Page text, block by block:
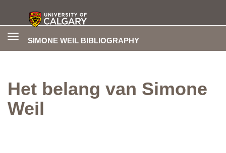
SIMONE WEIL BIBLIOGRAPHY
Toggle
Het belang van Simone
Weil